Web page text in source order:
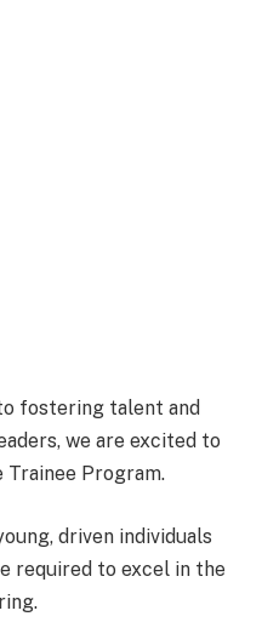
fostering talent and
we are excited to
Trainee Program.
driven individuals
required to excel in the